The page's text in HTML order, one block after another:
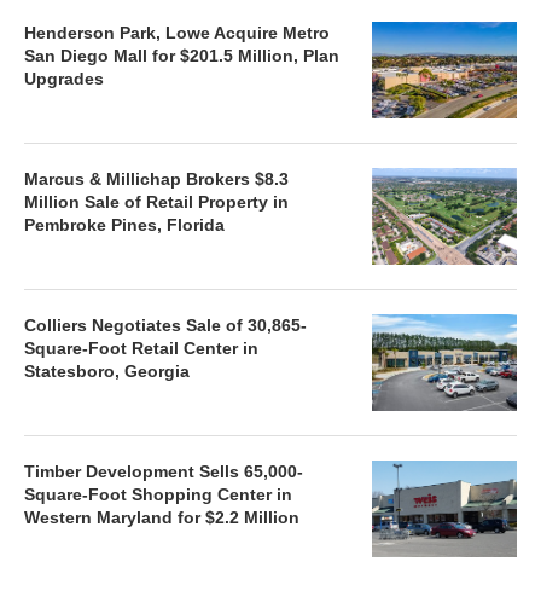
Henderson Park, Lowe Acquire Metro
San Diego Mall for $201.5 Million, Plan
Upgrades
Marcus & Millichap Brokers $8.3
Million Sale of Retail Property in
Pembroke Pines, Florida
Colliers Negotiates Sale of 30,865-
Square-Foot Retail Center in
Statesboro, Georgia
Timber Development Sells 65,000-
Square-Foot Shopping Center in
Western Maryland for $2.2 Million